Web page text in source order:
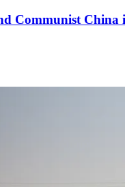
Communist China